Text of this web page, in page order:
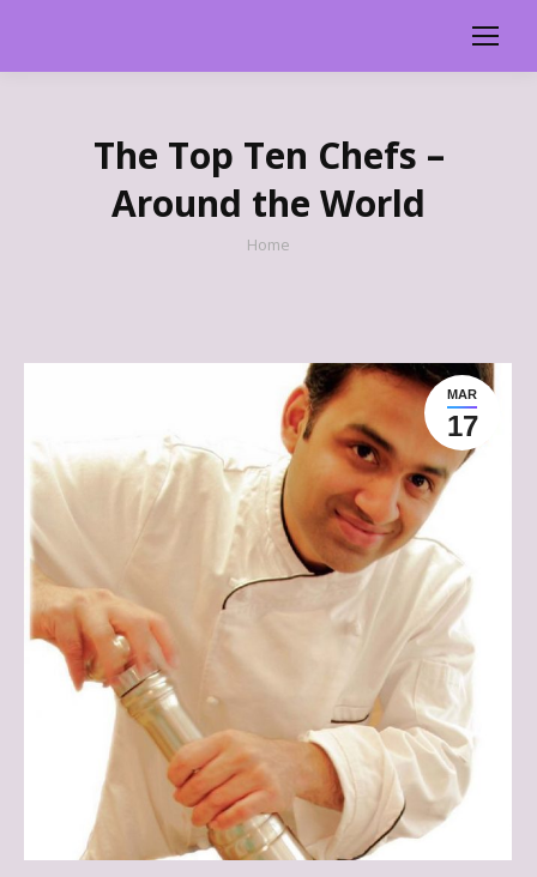
The Top Ten Chefs –
Around the World
You are here:
Home
MAR
17